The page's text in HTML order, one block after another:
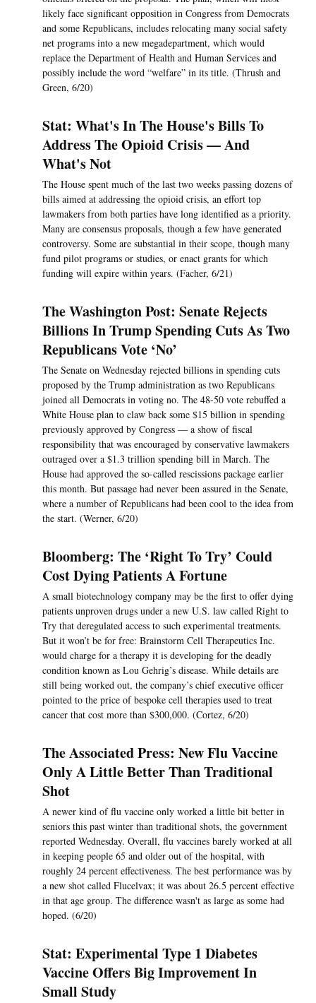
likely face significant opposition in Congress from Democrats
and some Republicans, includes relocating many social safety
net programs into a new megadepartment, which would
replace the Department of Health and Human Services and
possibly include the word “welfare” in its title. (Thrush and
Green, 6/20)
Stat: What's In The House's Bills To
Address The Opioid Crisis — And
What's Not
The House spent much of the last two weeks passing dozens of
bills aimed at addressing the opioid crisis, an effort top
lawmakers from both parties have long identified as a priority.
Many are consensus proposals, though a few have generated
controversy. Some are substantial in their scope, though many
fund pilot programs or studies, or enact grants for which
funding will expire within years. (Facher, 6/21)
The Washington Post: Senate Rejects
Billions In Trump Spending Cuts As Two
Republicans Vote ‘No’
The Senate on Wednesday rejected billions in spending cuts
proposed by the Trump administration as two Republicans
joined all Democrats in voting no. The 48-50 vote rebuffed a
White House plan to claw back some $15 billion in spending
previously approved by Congress — a show of fiscal
responsibility that was encouraged by conservative lawmakers
outraged over a $1.3 trillion spending bill in March. The
House had approved the so-called rescissions package earlier
this month. But passage had never been assured in the Senate,
where a number of Republicans had been cool to the idea from
the start. (Werner, 6/20)
Bloomberg: The ‘Right To Try’ Could
Cost Dying Patients A Fortune
A small biotechnology company may be the first to offer dying
patients unproven drugs under a new U.S. law called Right to
Try that deregulated access to such experimental treatments.
But it won’t be for free: Brainstorm Cell Therapeutics Inc.
would charge for a therapy it is developing for the deadly
condition known as Lou Gehrig’s disease. While details are
still being worked out, the company’s chief executive officer
pointed to the price of bespoke cell therapies used to treat
cancer that cost more than $300,000. (Cortez, 6/20)
The Associated Press: New Flu Vaccine
Only A Little Better Than Traditional
Shot
A newer kind of flu vaccine only worked a little bit better in
seniors this past winter than traditional shots, the government
reported Wednesday. Overall, flu vaccines barely worked at all
in keeping people 65 and older out of the hospital, with
roughly 24 percent effectiveness. The best performance was by
a new shot called Flucelvax; it was about 26.5 percent effective
in that age group. The difference wasn't as large as some had
hoped. (6/20)
Stat: Experimental Type 1 Diabetes
Vaccine Offers Big Improvement In
Small Study